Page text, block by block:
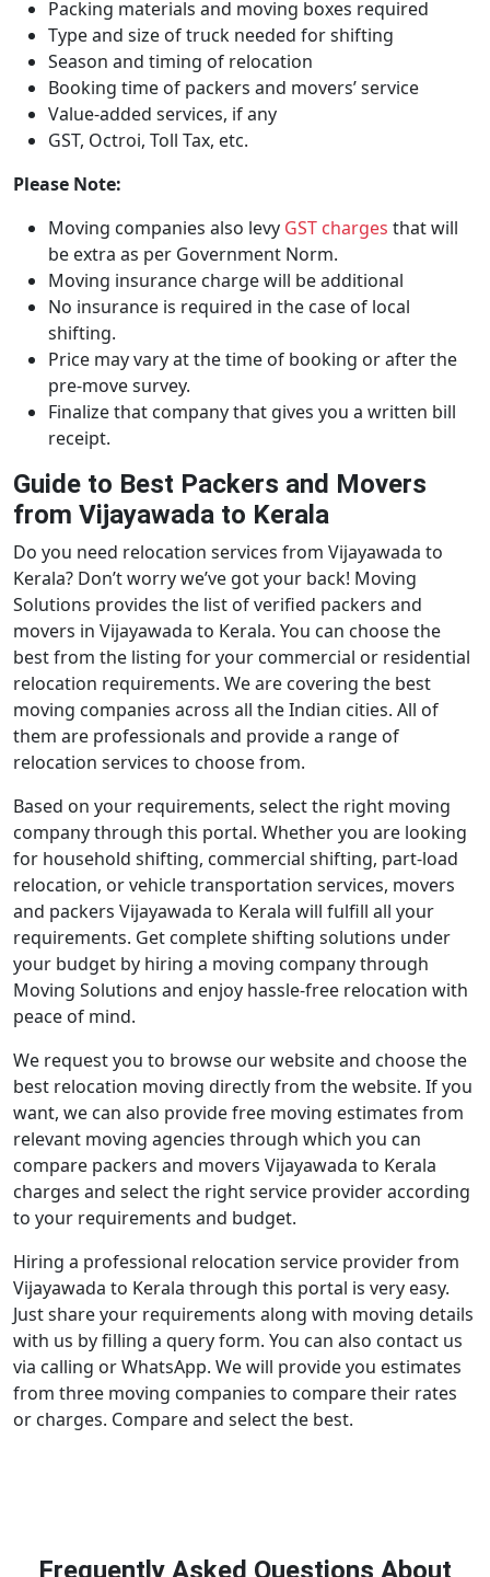
Packing materials and moving boxes required
Type and size of truck needed for shifting
Season and timing of relocation
Booking time of packers and movers’ service
Value-added services, if any
GST, Octroi, Toll Tax, etc.
Please Note:
Moving companies also levy GST charges that will
be extra as per Government Norm.
Moving insurance charge will be additional
No insurance is required in the case of local
shifting.
Price may vary at the time of booking or after the
pre-move survey.
Finalize that company that gives you a written bill
receipt.
Guide to Best Packers and Movers
from Vijayawada to Kerala
Do you need relocation services from Vijayawada to
Kerala? Don’t worry we’ve got your back! Moving
Solutions provides the list of verified packers and
movers in Vijayawada to Kerala. You can choose the
best from the listing for your commercial or residential
relocation requirements. We are covering the best
moving companies across all the Indian cities. All of
them are professionals and provide a range of
relocation services to choose from.
Based on your requirements, select the right moving
company through this portal. Whether you are looking
for household shifting, commercial shifting, part-load
relocation, or vehicle transportation services, movers
and packers Vijayawada to Kerala will fulfill all your
requirements. Get complete shifting solutions under
your budget by hiring a moving company through
Moving Solutions and enjoy hassle-free relocation with
peace of mind.
We request you to browse our website and choose the
best relocation moving directly from the website. If you
want, we can also provide free moving estimates from
relevant moving agencies through which you can
compare packers and movers Vijayawada to Kerala
charges and select the right service provider according
to your requirements and budget.
Hiring a professional relocation service provider from
Vijayawada to Kerala through this portal is very easy.
Just share your requirements along with moving details
with us by filling a query form. You can also contact us
via calling or WhatsApp. We will provide you estimates
from three moving companies to compare their rates
or charges. Compare and select the best.
Frequently Asked Questions About